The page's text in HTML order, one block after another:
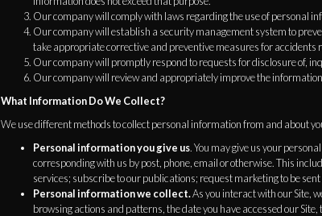
Our company will comply with laws regarding the use of personal
Our company will establish a security management system to
take appropriate corrective and preventive measures for accidents
Our company will promptly respond to requests for disclosure of,
Our company will review and appropriately improve the
What Information Do We Collect?
We use different methods to collect personal information from and about
Personal information you give us. You may give us your
corresponding with us by post, phone, email or otherwise. This
services; subscribe to our publications; request marketing to be sent
Personal information we collect.As you interact with our Site,
browsing actions and patterns, the date you have accessed our